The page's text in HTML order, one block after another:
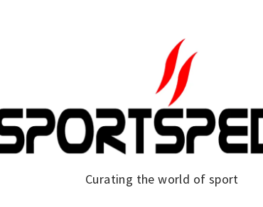
Curating the world of sport